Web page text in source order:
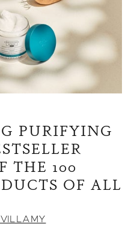
PURIFYING
THE 100
OF ALL